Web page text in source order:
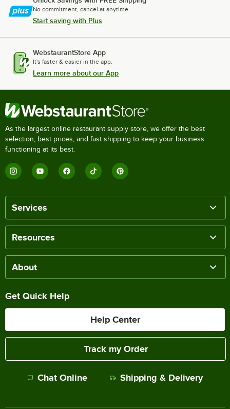
No commitment, cancel at anytime.
Start saving with Plus
WebstaurantStore App
It's faster & easier in the app.
Learn more about our App
As the largest online restaurant supply store, we offer the best
selection, best prices, and fast shipping to keep your business
functioning at its best.
Services
Resources
About
Get Quick Help
Help Center
Track my Order
Chat Online Shipping & Delivery